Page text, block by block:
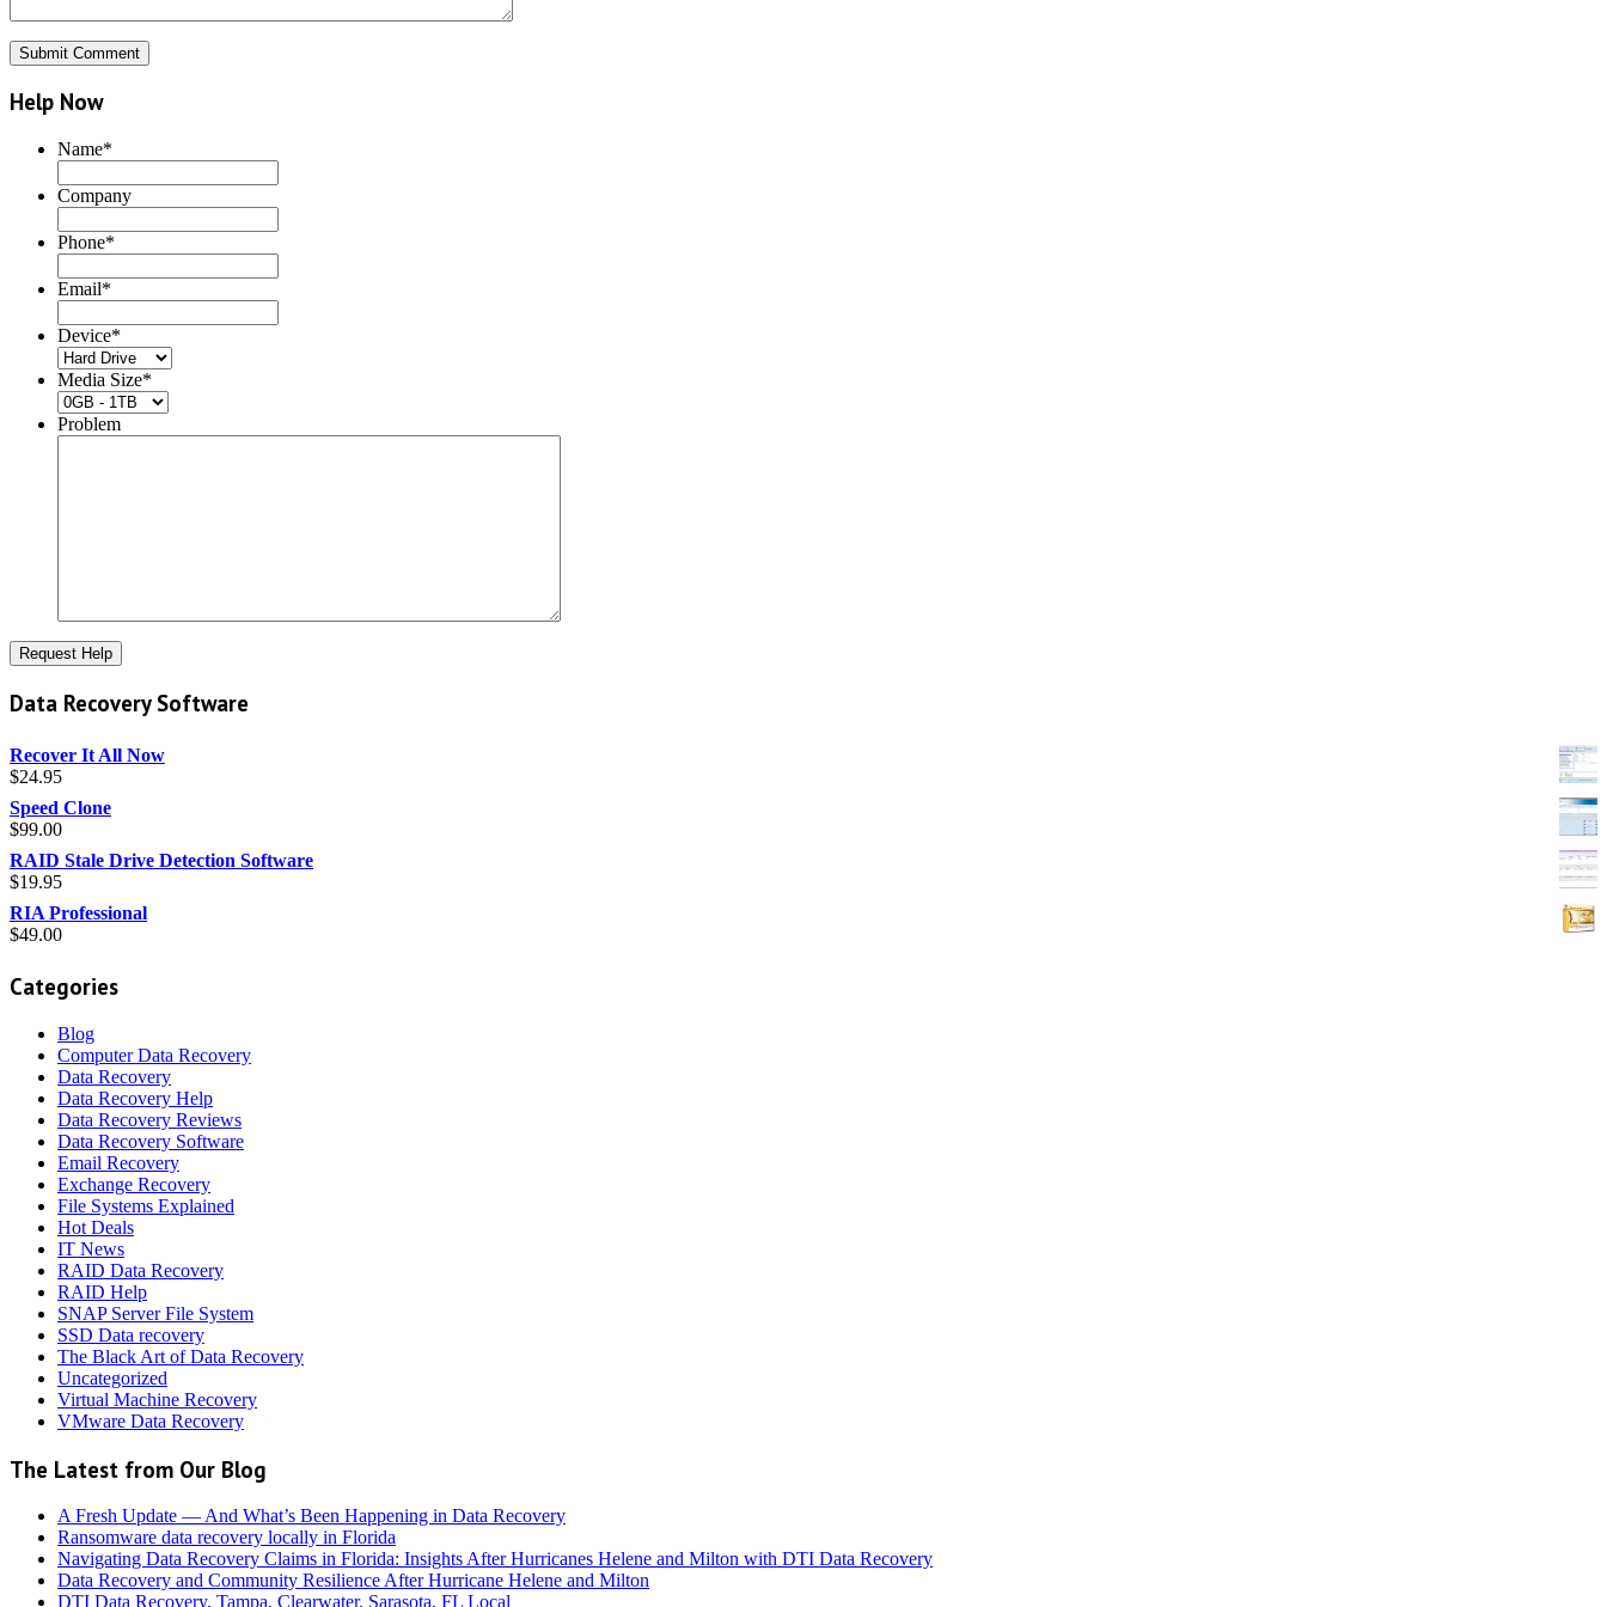
Help Now
Name*
Company
Phone*
Email*
Device*
Media Size*
Problem
Data Recovery Software
Recover It All Now
$24.95
Speed Clone
$99.00
RAID Stale Drive Detection Software
$19.95
RIA Professional
$49.00
Categories
Blog
Computer Data Recovery
Data Recovery
Data Recovery Help
Data Recovery Reviews
Data Recovery Software
Email Recovery
Exchange Recovery
File Systems Explained
Hot Deals
IT News
RAID Data Recovery
RAID Help
SNAP Server File System
SSD Data recovery
The Black Art of Data Recovery
Uncategorized
Virtual Machine Recovery
VMware Data Recovery
The Latest from Our Blog
A Fresh Update — And What’s Been Happening in Data Recovery
Ransomware data recovery locally in Florida
Navigating Data Recovery Claims in Florida: Insights After Hurricanes Helene and Milton with DTI Data Recovery
Data Recovery and Community Resilience After Hurricane Helene and Milton
DTI Data Recovery, Tampa, Clearwater, Sarasota, FL Local